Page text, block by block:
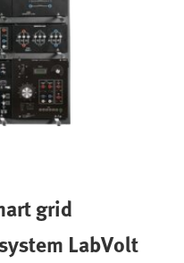
grid
LabVolt